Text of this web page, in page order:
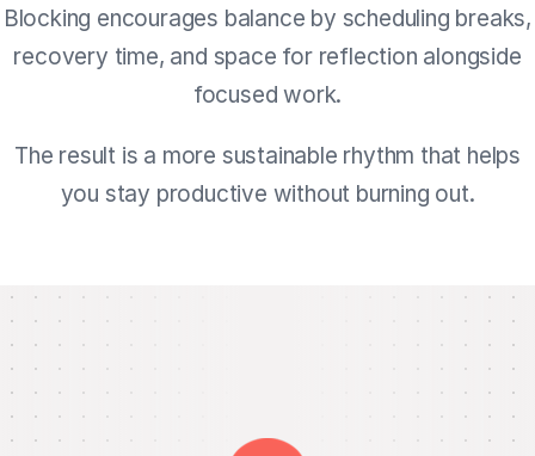
Blocking encourages balance by scheduling breaks,
recovery time, and space for reflection alongside
focused work.
The result is a more sustainable rhythm that helps
you stay productive without burning out.